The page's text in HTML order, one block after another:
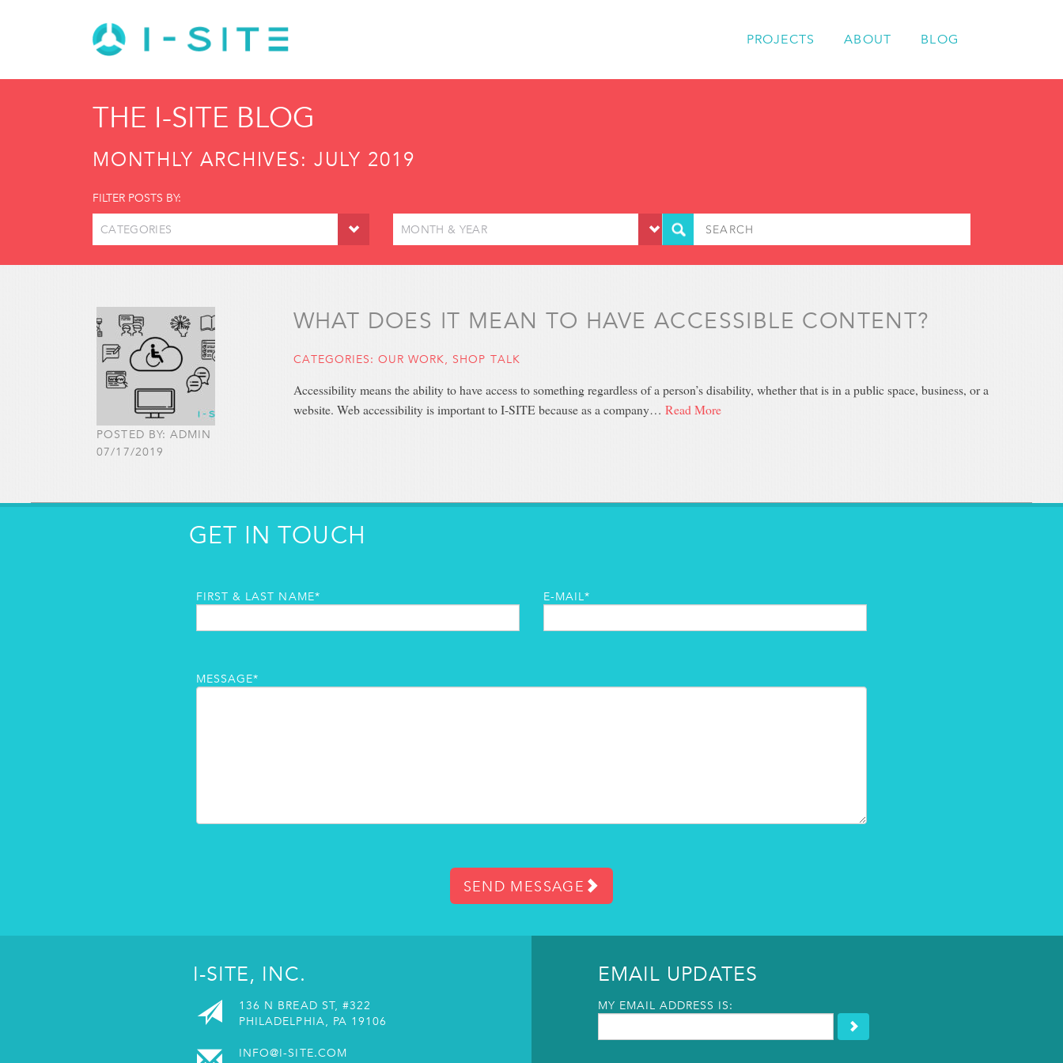
PROJECTS ABOUT BLOG
THE I-SITE BLOG
MONTHLY ARCHIVES:JULY 2019
FILTER POSTS BY:
CATEGORIES MONTH & YEAR
POSTED BY: ADMIN
07/17/2019
WHAT DOES IT MEAN TO HAVE ACCESSIBLE CONTENT?
CATEGORIES: OUR WORK, SHOP TALK
Accessibility means the ability to have access to something regardless of a person’s disability, whether that is in a public space, business, or a
website. Web accessibility is important to I-SITE because as a company… Read More
GET IN TOUCH
FIRST & LAST NAME* E-MAIL*
MESSAGE*
SEND MESSAGE
I-SITE, INC.
136 N BREAD ST, #322
PHILADELPHIA, PA 19106
INFO@I-SITE.COM
EMAIL UPDATES
MY EMAIL ADDRESS IS: